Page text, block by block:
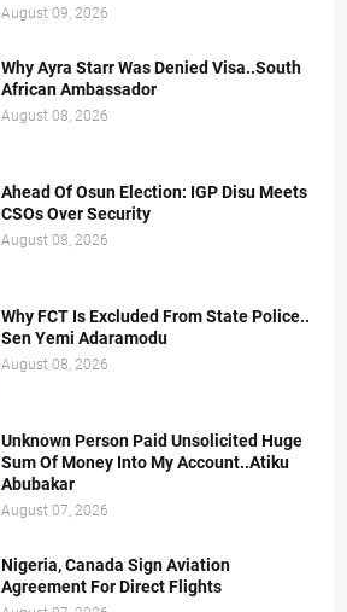
August 09, 2026
Why Ayra Starr Was Denied Visa..South
African Ambassador
August 08, 2026
Ahead Of Osun Election: IGP Disu Meets
CSOs Over Security
August 08, 2026
Why FCT Is Excluded From State Police..
Sen Yemi Adaramodu
August 08, 2026
Unknown Person Paid Unsolicited Huge
Sum Of Money Into My Account..Atiku
Abubakar
August 07, 2026
Nigeria, Canada Sign Aviation
Agreement For Direct Flights